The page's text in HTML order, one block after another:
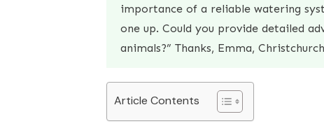
importance of a reliable watering
one up. Could you provide detailed
animals?” Thanks, Emma,
Article Contents